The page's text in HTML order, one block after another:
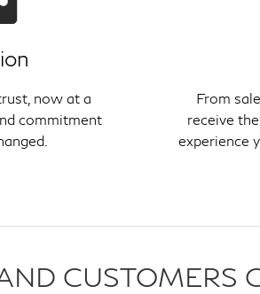
now at a
commitment
From
receive
experience
CUSTOMERS